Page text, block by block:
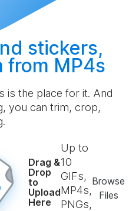
stickers,
from MP4s
is the place for it. And
you can trim, crop,
Drag &
Drop
to
Upload
Here
Up to
10
GIFs,
MP4s,
PNGs,
Browse
Files